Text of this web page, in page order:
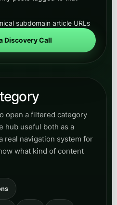
subdomain article URLs
Discovery Call
open a filtered category
hub useful both as a
real navigation system for
what kind of content